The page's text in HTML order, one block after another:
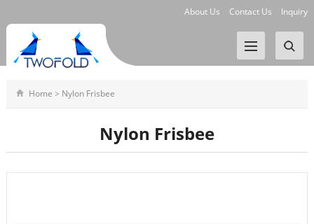
About Us Contact Us Inquiry
Home > Nylon Frisbee
Nylon Frisbee